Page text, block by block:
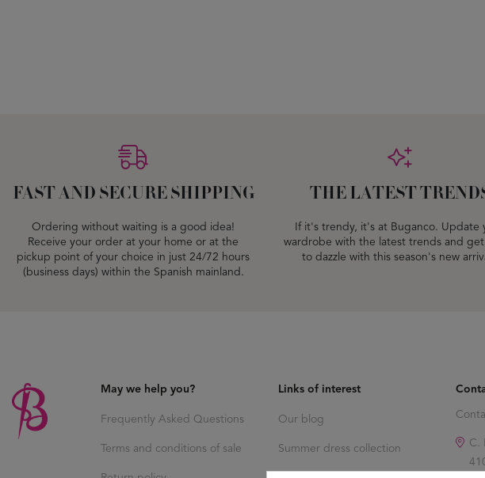
FAST AND SECURE SHIPPING
Ordering without waiting is a good idea!
Receive your order at your home or at the
pickup point of your choice in just 24/72 hours
(business days) within the Spanish mainland.
THE LATEST
If it's trendy, it's at Buganco. Update
wardrobe with the latest trends and
to dazzle with this season's new
May we help you?
Frequently Asked Questions
Terms and conditions of sale
Links of interest
Our blog
Summer dress collection
C.